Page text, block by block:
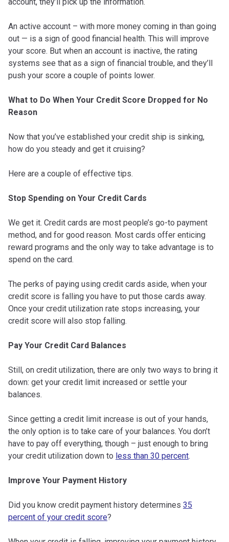
An active account – with more money coming in than going
out — is a sign of good financial health. This will improve
your score. But when an account is inactive, the rating
systems see that as a sign of financial trouble, and they’ll
push your score a couple of points lower.
What to Do When Your Credit Score Dropped for No
Reason
Now that you’ve established your credit ship is sinking,
how do you steady and get it cruising?
Here are a couple of effective tips.
Stop Spending on Your Credit Cards
We get it. Credit cards are most people’s go-to payment
method, and for good reason. Most cards offer enticing
reward programs and the only way to take advantage is to
spend on the card.
The perks of paying using credit cards aside, when your
credit score is falling you have to put those cards away.
Once your credit utilization rate stops increasing, your
credit score will also stop falling.
Pay Your Credit Card Balances
Still, on credit utilization, there are only two ways to bring it
down: get your credit limit increased or settle your
balances.
Since getting a credit limit increase is out of your hands,
the only option is to take care of your balances. You don’t
have to pay off everything, though – just enough to bring
your credit utilization down to less than 30 percent.
Improve Your Payment History
Did you know credit payment history determines 35
percent of your credit score?